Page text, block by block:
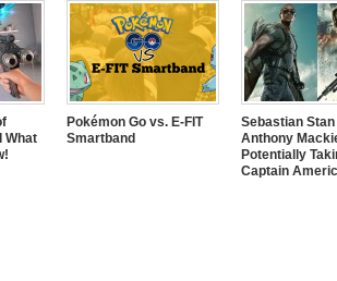
What
Pokémon Go vs. E-FIT
Smartband
Sebastian Stan
Anthony
Potentially
Captain